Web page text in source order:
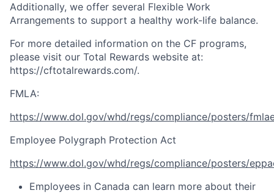
Additionally, we offer several Flexible Work
Arrangements to support a healthy work-life balance. ​
For more detailed information on the CF programs,
please visit our Total Rewards website at:
https://cftotalrewards.com/.
FMLA:
https://www.dol.gov/whd/regs/compliance/posters/
Employee Polygraph Protection Act
https://www.dol.gov/whd/regs/compliance/posters/
Employees in Canada can learn more about their